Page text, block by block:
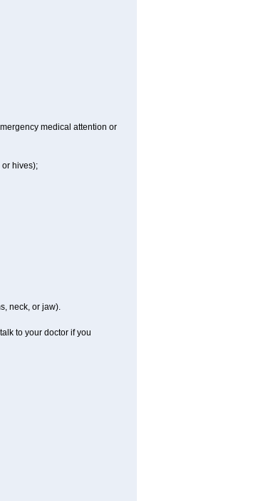
medical attention or
hives);
neck, or jaw).
to your doctor if you